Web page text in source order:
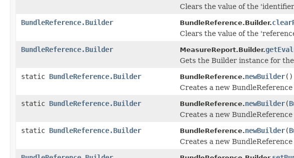
Clears the value of the
BundleReference.Builder
BundleReference.Builder.
Clears the value of the
BundleReference.Builder
MeasureReport.Builder.
Gets the Builder instance for
static BundleReference.Builder BundleReference.newBuilder()
Creates a new
static BundleReference.Builder BundleReference.newBuilder(
Creates a new
static BundleReference.Builder BundleReference.newBuilder(
Creates a new